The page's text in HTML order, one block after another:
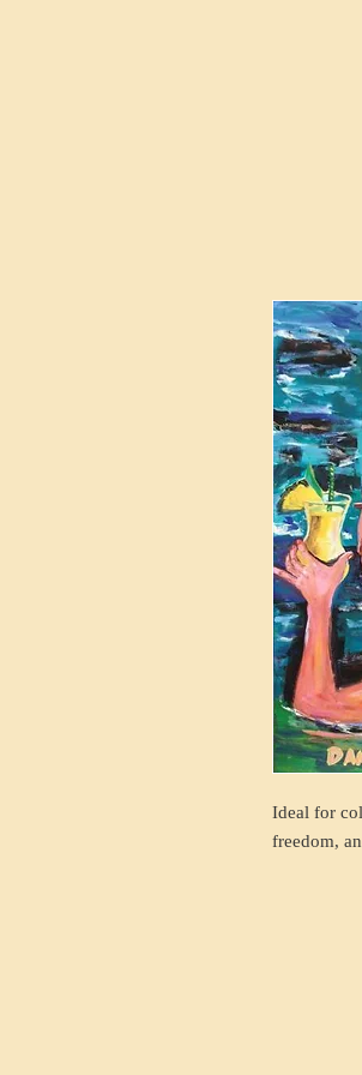
Ideal for
freedom,